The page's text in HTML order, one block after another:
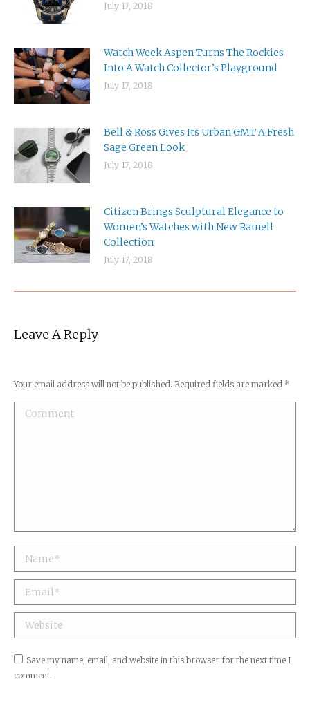
July 17, 2018
Watch Week Aspen Turns The Rockies
Into A Watch Collector’s Playground
July 17, 2018
Bell & Ross Gives Its Urban GMT A Fresh
Sage Green Look
July 17, 2018
Citizen Brings Sculptural Elegance to
Women’s Watches with New Rainell
Collection
July 17, 2018
Leave A Reply
Your email address will not be published. Required fields are marked *
Comment
Name *
Email *
Website
Save my name, email, and website in this browser for the next time I
comment.